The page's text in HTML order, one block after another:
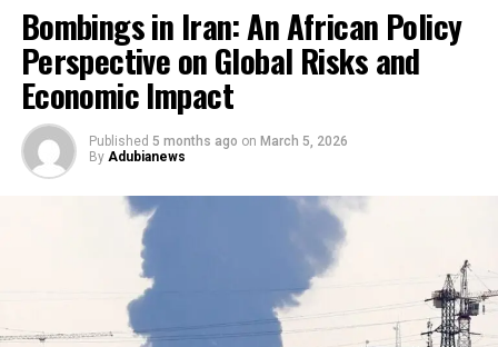
Bombings in Iran: An African Policy
Perspective on Global Risks and
Economic Impact
Published 5 months ago on March 5, 2026
By Adubianews